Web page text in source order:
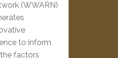
(WWARN)
to inform
factors